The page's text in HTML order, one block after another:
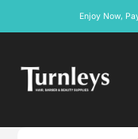
Enjoy Now,